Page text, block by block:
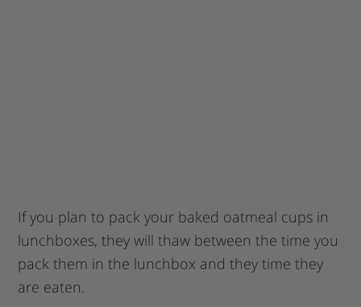
If you plan to pack your baked oatmeal cups in
lunchboxes, they will thaw between the time you
pack them in the lunchbox and they time they
are eaten.